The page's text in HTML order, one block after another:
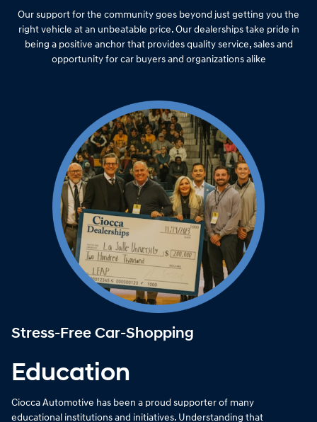
Our support for the community goes beyond just getting you the
right vehicle at an unbeatable price. Our dealerships take pride in
being a positive anchor that provides quality service, sales and
opportunity for car buyers and organizations alike
Stress-Free Car-Shopping
Education
Ciocca Automotive has been a proud supporter of many
educational institutions and initiatives. Understanding that